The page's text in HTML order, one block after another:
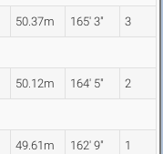
50.37m 165' 3" 3
50.12m 164' 5" 2
49.61m 162' 9" 1